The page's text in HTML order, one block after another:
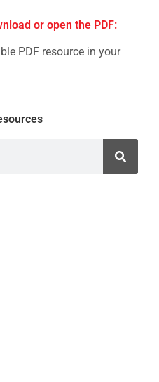
or open the PDF:
PDF resource in your